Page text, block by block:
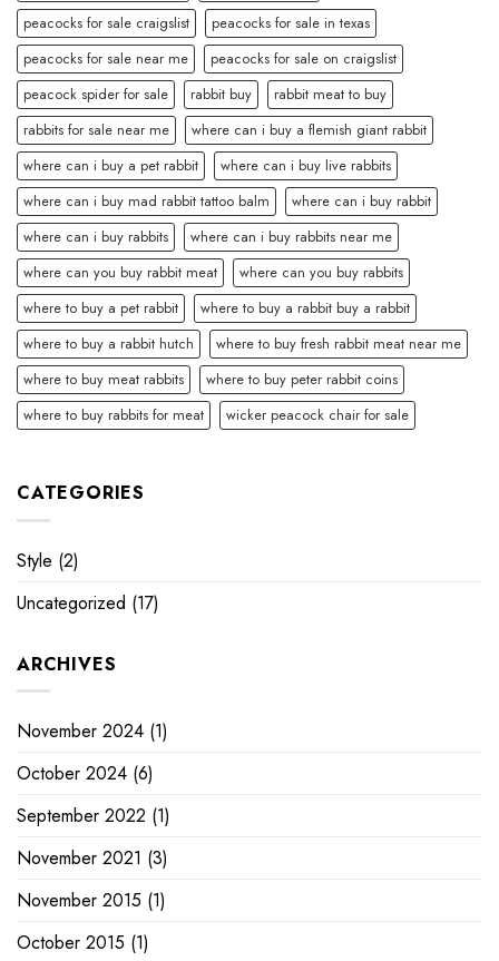
peacocks for sale craigslist
peacocks for sale in texas
peacocks for sale near me
peacocks for sale on craigslist
peacock spider for sale
rabbit buy
rabbit meat to buy
rabbits for sale near me
where can i buy a flemish giant rabbit
where can i buy a pet rabbit
where can i buy live rabbits
where can i buy mad rabbit tattoo balm
where can i buy rabbit
where can i buy rabbits
where can i buy rabbits near me
where can you buy rabbit meat
where can you buy rabbits
where to buy a pet rabbit
where to buy a rabbit buy a rabbit
where to buy a rabbit hutch
where to buy fresh rabbit meat near me
where to buy meat rabbits
where to buy peter rabbit coins
where to buy rabbits for meat
wicker peacock chair for sale
CATEGORIES
Style (2)
Uncategorized (17)
ARCHIVES
November 2024 (1)
October 2024 (6)
September 2022 (1)
November 2021 (3)
November 2015 (1)
October 2015 (1)